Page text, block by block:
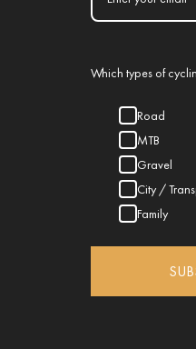
Which types of
Road
MTB
Gravel
City /
Family